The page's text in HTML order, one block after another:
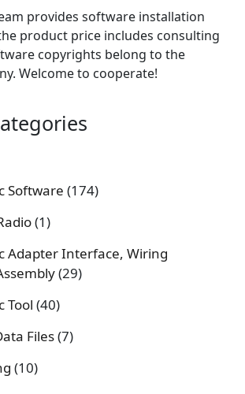
provides software installation
product price includes consulting
copyrights belong to the
Welcome to cooperate!
Software 174
1
Adapter Interface, Wiring
29
Tool 40
Files 7
10